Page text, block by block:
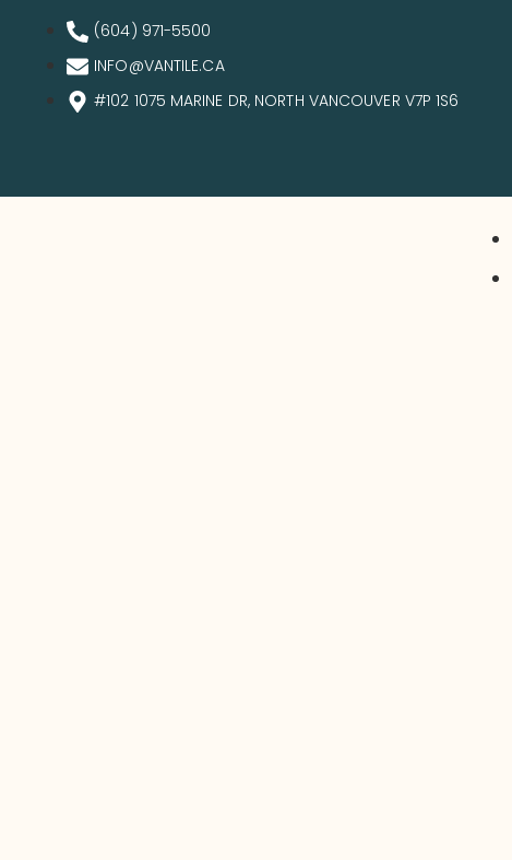
(604) 971-5500
INFO@VANTILE.CA
#102 1075 MARINE DR, NORTH VANCOUVER V7P 1S6